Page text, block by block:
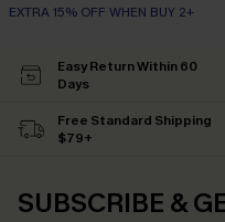
EXTRA 15% OFF WHEN BUY 2+
Easy Return Within 60
Days
Free Standard Shipping
$79+
SUBSCRIBE &